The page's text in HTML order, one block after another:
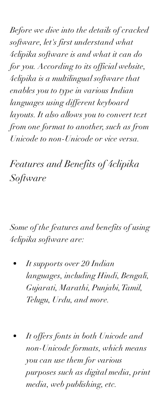
Before we dive into the details of cracked
software, let's first understand what
4clipika software is and what it can do
for you. According to its official website,
4clipika is a multilingual software that
enables you to type in various Indian
languages using different keyboard
layouts. It also allows you to convert text
from one format to another, such as from
Unicode to non-Unicode or vice versa.
Features and Benefits of 4clipika
Software
Some of the features and benefits of using
4clipika software are:
It supports over 20 Indian
languages, including Hindi, Bengali,
Gujarati, Marathi, Punjabi, Tamil,
Telugu, Urdu, and more.
It offers fonts in both Unicode and
non-Unicode formats, which means
you can use them for various
purposes such as digital media, print
media, web publishing, etc.